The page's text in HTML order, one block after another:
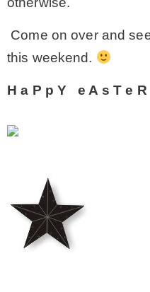
Come on over and
this weekend.
H a P p Y e A s T e R